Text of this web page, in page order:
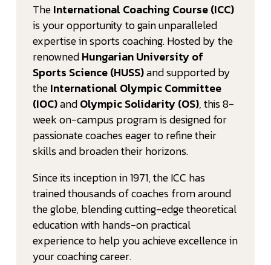
TheInternational Coaching Course (ICC)
is your opportunity to gain unparalleled
expertise in sports coaching. Hosted by the
renownedHungarian University of
Sports Science (HUSS)and supported by
theInternational Olympic Committee
(IOC)andOlympic Solidarity (OS), this 8-
week on-campus program is designed for
passionate coaches eager to refine their
skills and broaden their horizons.
Since its inception in 1971, the ICC has
trained thousands of coaches from around
the globe, blending cutting-edge theoretical
education with hands-on practical
experience to help you achieve excellence in
your coaching career.